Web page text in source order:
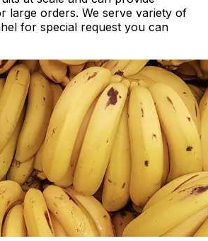
large orders. We serve variety of
for special request you can